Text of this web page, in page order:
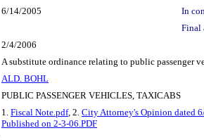
6/14/2005
In
Final
2/4/2006
A substitute ordinance relating to public passenger
ALD. BOHL
PUBLIC PASSENGER VEHICLES, TAXICABS
1. Fiscal Note.pdf, 2. City Attorney's Opinion dated
Published on 2-3-06.PDF